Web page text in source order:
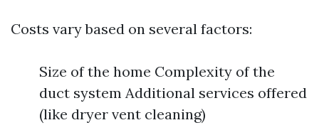
Costs vary based on several factors:
Size of the home Complexity of the
duct system Additional services offered
(like dryer vent cleaning)